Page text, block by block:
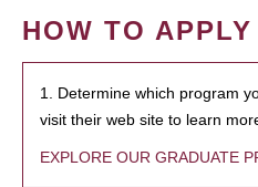
HOW TO APPLY
1. Determine which program
visit their web site to learn
EXPLORE OUR GRADUATE